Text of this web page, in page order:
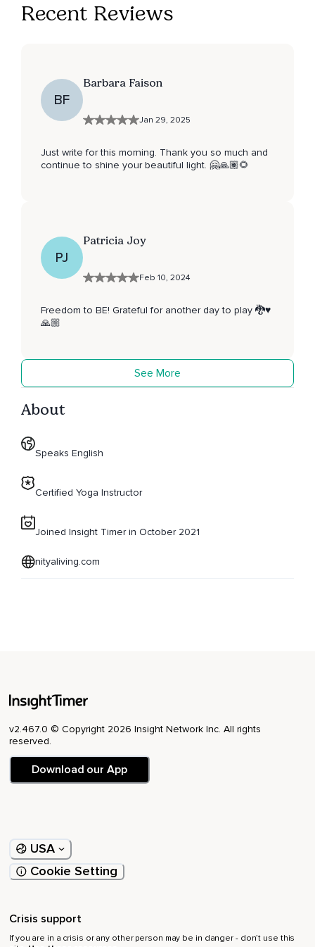
Recent Reviews
BF
Barbara Faison
Jan 29, 2025
Just write for this morning. Thank you so much and
continue to shine your beautiful light. 🤗🙏🏽🌻
PJ
Patricia Joy
Feb 10, 2024
Freedom to BE! Grateful for another day to play 🐉♥️
🙏🏼
See More
About
Speaks English
Certified Yoga Instructor
Joined Insight Timer in October 2021
nityaliving.com
v2.467.0 © Copyright 2026 Insight Network Inc. All rights
reserved.
Download our App
USA
Cookie Setting
Crisis support
If you are in a crisis or any other person may be in danger - don’t use this